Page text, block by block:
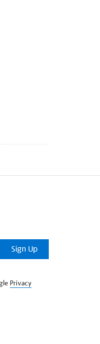
Sign Up
Privacy